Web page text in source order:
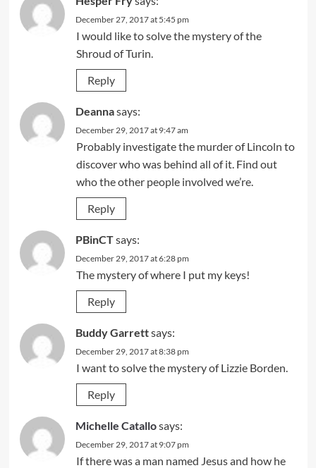
December 27, 2017 at 5:45 pm
I would like to solve the mystery of the
Shroud of Turin.
Reply
Deannasays:
December 29, 2017 at 9:47 am
Probably investigate the murder of Lincoln to
discover who was behind all of it. Find out
who the other people involved we’re.
Reply
PBinCTsays:
December 29, 2017 at 6:28 pm
The mystery of where I put my keys!
Reply
Buddy Garrettsays:
December 29, 2017 at 8:38 pm
I want to solve the mystery of Lizzie Borden.
Reply
Michelle Catallosays:
December 29, 2017 at 9:07 pm
If there was a man named Jesus and how he